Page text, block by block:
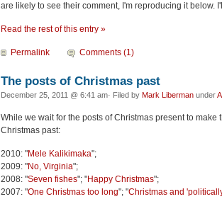
are likely to see their comment, I'm reproducing it below.
Read the rest of this entry »
Permalink Comments (1)
The posts of Christmas past
December 25, 2011 @ 6:41 am· Filed by Mark Liberman under
While we wait for the posts of Christmas present to
Christmas past:
2010: "Mele Kalikimaka";
2009: "No, Virginia";
2008: "Seven fishes"; "Happy Christmas";
2007: "One Christmas too long"; "Christmas and